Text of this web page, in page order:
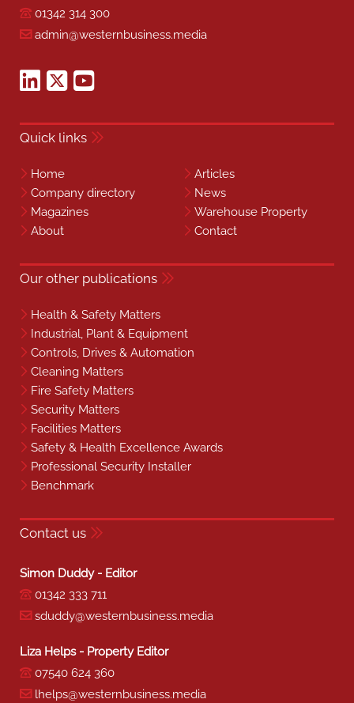
01342 314 300
admin@westernbusiness.media
Quick links
Home
Articles
Company directory
News
Magazines
Warehouse Property
About
Contact
Our other publications
Health & Safety Matters
Industrial, Plant & Equipment
Controls, Drives & Automation
Cleaning Matters
Fire Safety Matters
Security Matters
Facilities Matters
Safety & Health Excellence Awards
Professional Security Installer
Benchmark
Contact us
Simon Duddy - Editor
01342 333 711
sduddy@westernbusiness.media
Liza Helps - Property Editor
07540 624 360
lhelps@westernbusiness.media